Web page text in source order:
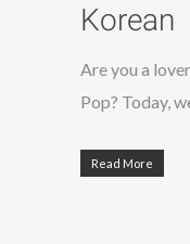
Korean
Are you a
Pop? Today,
Read More